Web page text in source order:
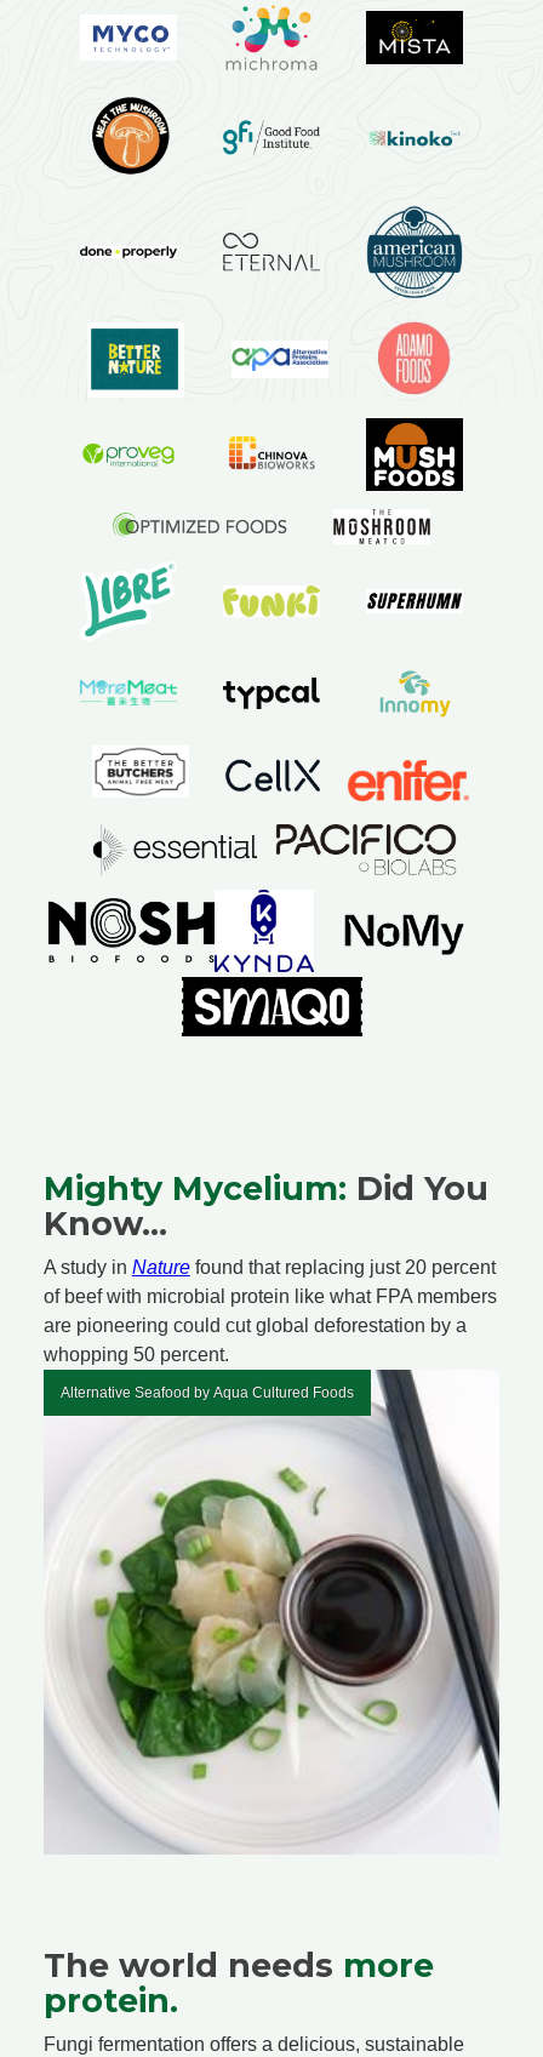
Alternative Seafood by Aqua Cultured Foods
Mighty Mycelium: Did You
Know...
A study in Naturefound that replacing just 20 percent
of beef with microbial protein like what FPA members
are pioneering could cut global deforestation by a
whopping 50 percent.
The world needs more
protein.
Fungi fermentation offers a delicious, sustainable